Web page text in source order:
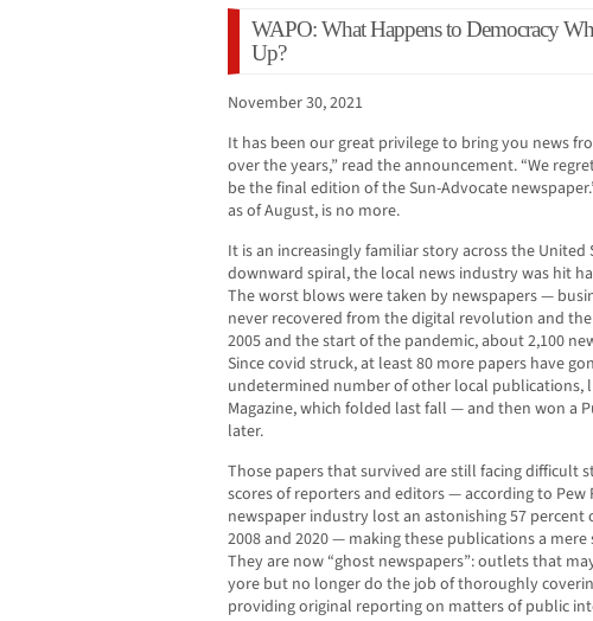
WAPO: What Happens to Democracy
Up?
November 30, 2021
It has been our great privilege to bring you news
over the years,” read the announcement. “We
be the final edition of the Sun-Advocate
as of August, is no more.
It is an increasingly familiar story across the United
downward spiral, the local news industry was hit
The worst blows were taken by newspapers —
never recovered from the digital revolution and the
2005 and the start of the pandemic, about 2,100
Since covid struck, at least 80 more papers have
undetermined number of other local publications,
Magazine, which folded last fall — and then won a
later.
Those papers that survived are still facing difficult
scores of reporters and editors — according to Pew
newspaper industry lost an astonishing 57 percent
2008 and 2020 — making these publications a
They are now “ghost newspapers”: outlets that
yore but no longer do the job of thoroughly
providing original reporting on matters of public